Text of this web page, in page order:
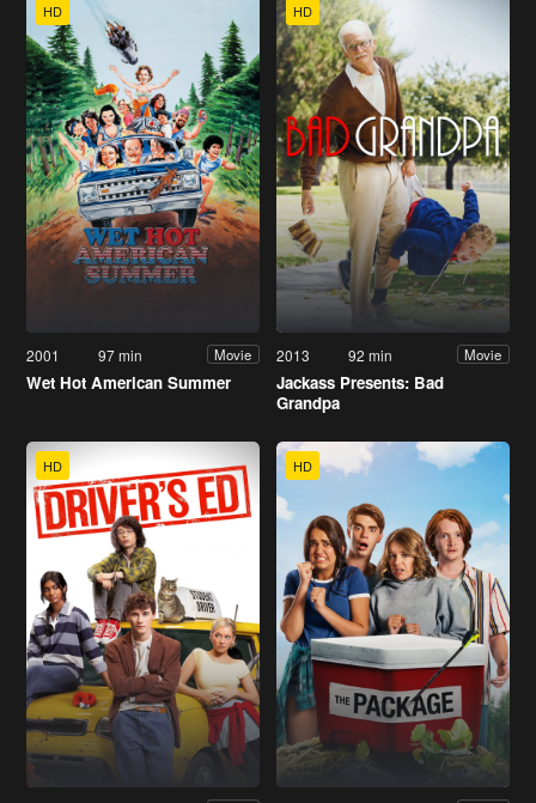
HD
2001 97 min Movie
Wet Hot American Summer
HD
2013 92 min Movie
Jackass Presents: Bad
Grandpa
HD HD